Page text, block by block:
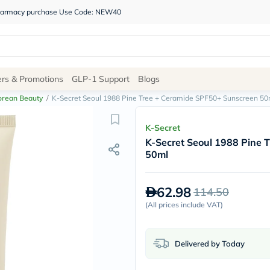
purchase Use Code: NEW40
Site
Navigation
Shop
Brands
Humantara
betadine
La
eucerin
& Promotions GLP-1 Support Blogs
Beauty / K-Secret Seoul 1988 Pine Tree + Ceramide SPF50+ Sunscreen
K-Secret
K-Secret Seoul 1988 Pine
50ml
62.98114.50
(All prices include VAT)
Delivered by Today